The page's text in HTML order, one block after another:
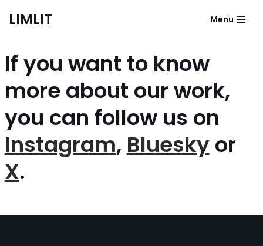
content
LIMLIT Menu
If you want to know
more about our work,
you can follow us on
Instagram, Blueskyor
X.